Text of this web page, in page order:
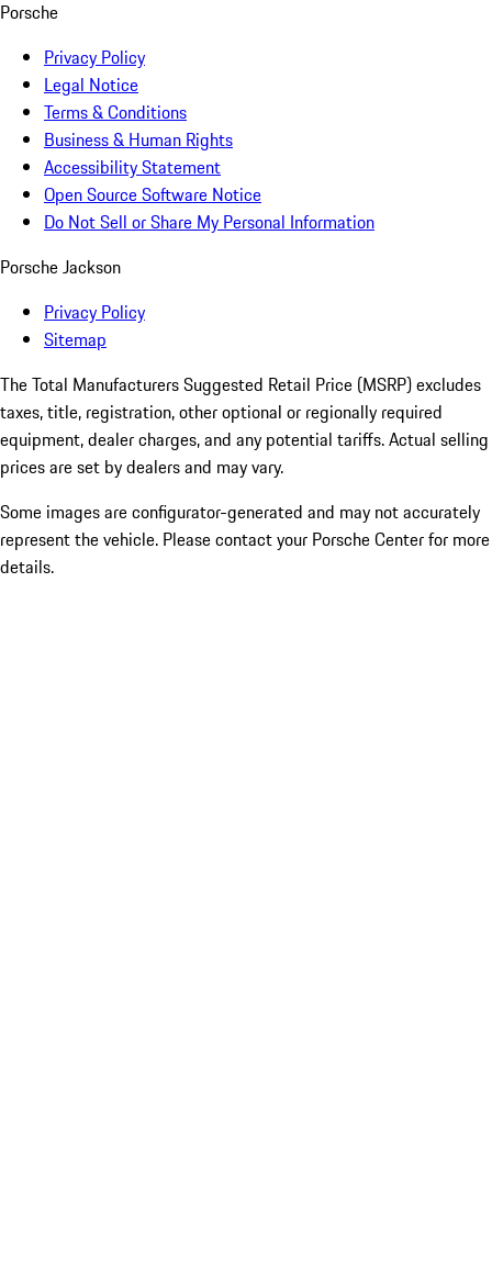
Porsche
Privacy Policy
Legal Notice
Terms & Conditions
Business & Human Rights
Accessibility Statement
Open Source Software Notice
Do Not Sell or Share My Personal Information
Porsche Jackson
Privacy Policy
Sitemap
The Total Manufacturers Suggested Retail Price (MSRP) excludes
taxes, title, registration, other optional or regionally required
equipment, dealer charges, and any potential tariffs. Actual selling
prices are set by dealers and may vary.
Some images are configurator-generated and may not accurately
represent the vehicle. Please contact your Porsche Center for more
details.